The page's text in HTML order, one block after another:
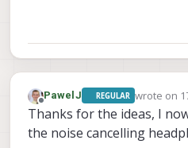
Offline
PawelJ REGULAR wrote on
last edited
Thanks for the ideas, I
the noise cancelling